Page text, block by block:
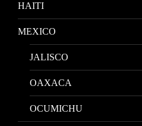
HAITI
MEXICO
JALISCO
OAXACA
OCUMICHU